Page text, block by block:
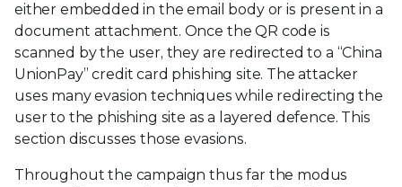
either embedded in the email body or is present in a
document attachment. Once the QR code is
scanned by the user, they are redirected to a “China
UnionPay” credit card phishing site. The attacker
uses many evasion techniques while redirecting the
user to the phishing site as a layered defence. This
section discusses those evasions.
Throughout the campaign thus far the modus